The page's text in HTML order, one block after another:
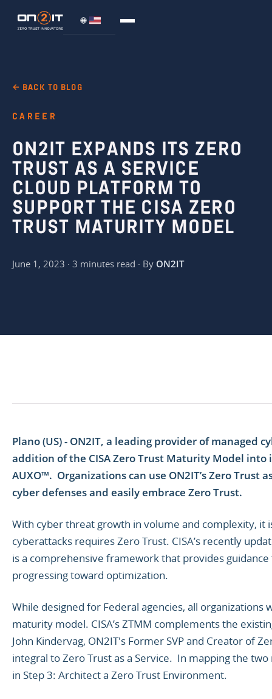
← BACK TO BLOG
CAREER
ON2IT EXPANDS ITS ZERO
TRUST AS A SERVICE
CLOUD PLATFORM TO
SUPPORT THE CISA ZERO
TRUST MATURITY MODEL
June 1, 2023 · 3 minutes read · By ON2IT
Plano (US) - ON2IT, a leading provider of managed
addition of the CISA Zero Trust Maturity Model into
AUXO™. Organizations can use ON2IT’s Zero Trust
cyber defenses and easily embrace Zero Trust.
With cyber threat growth in volume and complexity, it
cyberattacks requires Zero Trust. CISA’s recently
is a comprehensive framework that provides
progressing toward optimization.
While designed for Federal agencies, all
maturity model. CISA’s ZTMM complements the
John Kindervag, ON2IT's Former SVP and Creator of
integral to Zero Trust as a Service. In mapping the
in Step 3: Architect a Zero Trust Environment.